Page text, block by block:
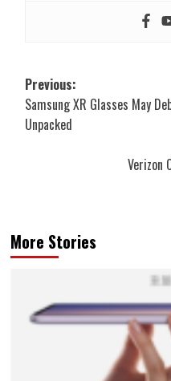
Post
navigation
Previous:
Samsung XR Glasses May
Unpacked
Verizon
More Stories